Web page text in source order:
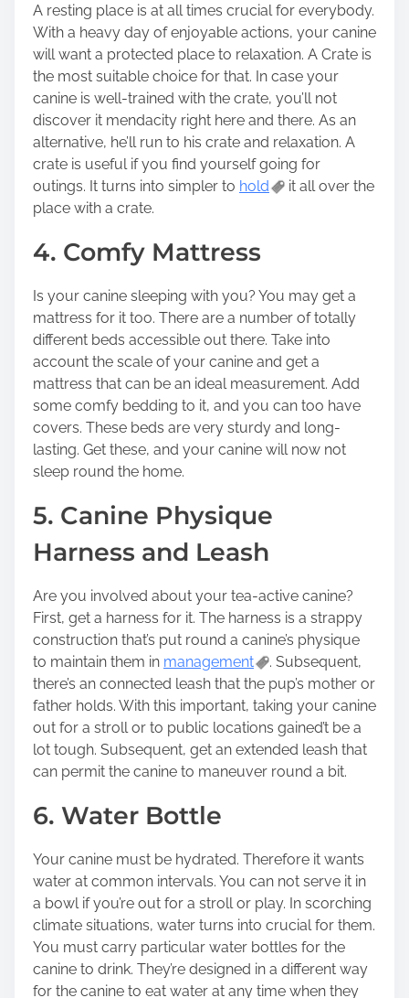
A resting place is at all times crucial for everybody.
With a heavy day of enjoyable actions, your canine
will want a protected place to relaxation. A Crate is
the most suitable choice for that. In case your
canine is well-trained with the crate, you’ll not
discover it mendacity right here and there. As an
alternative, he’ll run to his crate and relaxation. A
crate is useful if you find yourself going for
outings. It turns into simpler to hold
it all over the
place with a crate.
4. Comfy Mattress
Is your canine sleeping with you? You may get a
mattress for it too. There are a number of totally
different beds accessible out there. Take into
account the scale of your canine and get a
mattress that can be an ideal measurement. Add
some comfy bedding to it, and you can too have
covers. These beds are very sturdy and long-
lasting. Get these, and your canine will now not
sleep round the home.
5. Canine Physique
Harness and Leash
Are you involved about your tea-active canine?
First, get a harness for it. The harness is a strappy
construction that’s put round a canine’s physique
to maintain them in management
. Subsequent,
there’s an connected leash that the pup’s mother or
father holds. With this important, taking your canine
out for a stroll or to public locations gained’t be a
lot tough. Subsequent, get an extended leash that
can permit the canine to maneuver round a bit.
6. Water Bottle
Your canine must be hydrated. Therefore it wants
water at common intervals. You can not serve it in
a bowl if you’re out for a stroll or play. In scorching
climate situations, water turns into crucial for them.
You must carry particular water bottles for the
canine to drink. They’re designed in a different way
for the canine to eat water at any time when they